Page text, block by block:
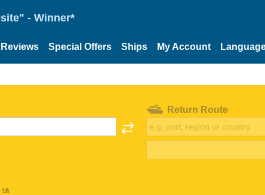
- Winner*
Reviews Special Offers Ships My Account
18
Return Route